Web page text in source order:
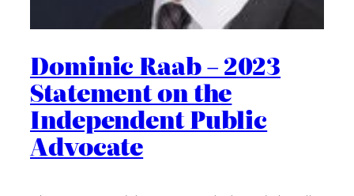
Dominic Raab – 2023
Statement on the
Independent Public
Advocate